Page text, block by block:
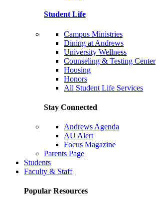
Student Life
Campus Ministries
Dining at Andrews
University Wellness
Counseling & Testing Center
Housing
Honors
All Student Life Services
Stay Connected
Andrews Agenda
AU Alert
Focus Magazine
Parents Page
Students
Faculty & Staff
Popular Resources